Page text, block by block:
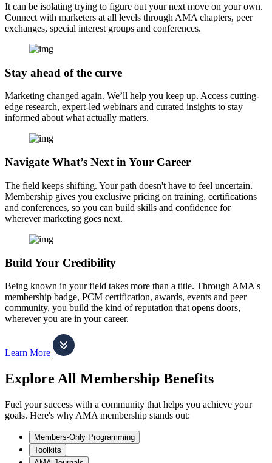
It can be isolating trying to figure out your next move on your own.
Connect with marketers at all levels through AMA chapters, peer
exchanges, special interest groups and conferences.
Stay ahead of the curve
Marketing changed again. We’ll help you keep up. Access cutting-
edge research, expert-led webinars and curated insights to stay
informed about what actually matters.
Navigate What’s Next in Your Career
The field keeps shifting. Your path doesn't have to feel uncertain.
Membership gives you exclusive pricing on training, certifications
and conferences, so you can build skills and confidence for
wherever marketing goes next.
Build Your Credibility
Being known in your field takes more than a title. Through AMA's
membership badge, PCM certification, awards, events and peer
community, you build the kind of reputation that opens doors,
wherever you are in your career.
Learn More
Explore All Membership Benefits
Fuel your success with a community that helps you achieve your
goals. Here's why AMA membership stands out:
Members-Only Programming
Toolkits